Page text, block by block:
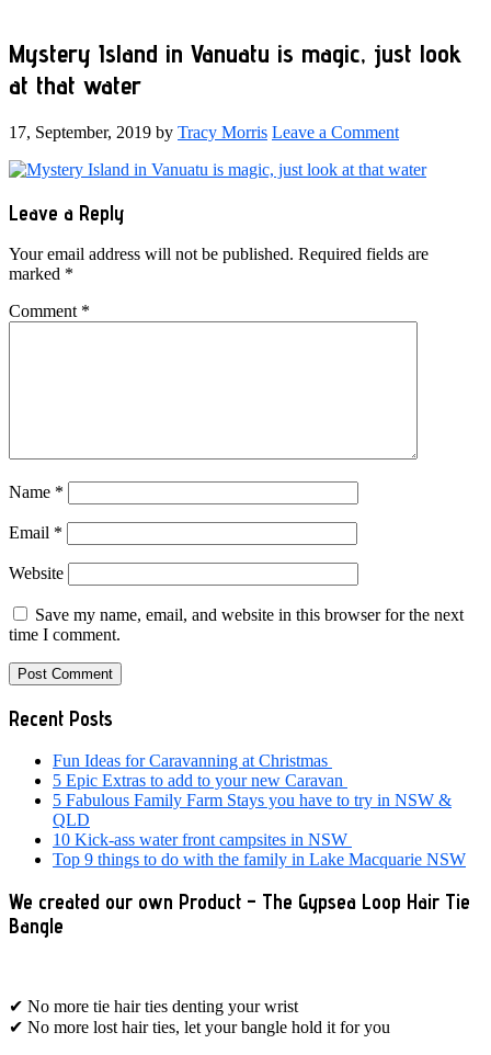
Mystery Island in Vanuatu is magic, just look
at that water
17, September, 2019 by Tracy Morris Leave a Comment
Reader
Interactions
Leave a Reply
Your email address will not be published. Required fields are
marked *
Comment *
Name *
Email *
Website
Save my name, email, and website in this browser for the next
time I comment.
Primary
Sidebar
Recent Posts
Fun Ideas for Caravanning at Christmas
5 Epic Extras to add to your new Caravan
5 Fabulous Family Farm Stays you have to try in NSW &
QLD
10 Kick-ass water front campsites in NSW
Top 9 things to do with the family in Lake Macquarie NSW
We created our own Product – The Gypsea Loop Hair Tie
Bangle
✔ No more tie hair ties denting your wrist
✔ No more lost hair ties, let your bangle hold it for you